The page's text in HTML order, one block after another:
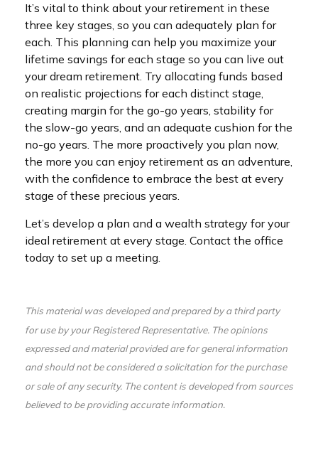
It’s vital to think about your retirement in these
three key stages, so you can adequately plan for
each. This planning can help you maximize your
lifetime savings for each stage so you can live out
your dream retirement. Try allocating funds based
on realistic projections for each distinct stage,
creating margin for the go-go years, stability for
the slow-go years, and an adequate cushion for the
no-go years. The more proactively you plan now,
the more you can enjoy retirement as an adventure,
with the confidence to embrace the best at every
stage of these precious years.
Let’s develop a plan and a wealth strategy for your
ideal retirement at every stage. Contact the office
today to set up a meeting.
This material was developed and prepared by a third party
for use by your Registered Representative. The opinions
expressed and material provided are for general information
and should not be considered a solicitation for the purchase
or sale of any security. The content is developed from sources
believed to be providing accurate information.